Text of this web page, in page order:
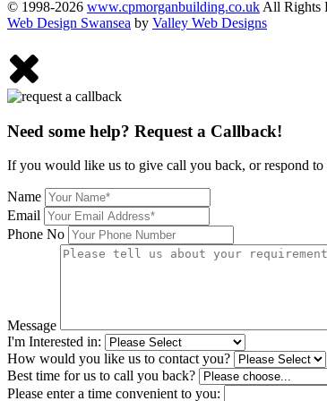
© 1998-2026 www.cpmorganbuilding.co.uk All Rights
Web Design Swansea by Valley Web Designs
Need some help? Request a Callback!
If you would like us to give call you back, or respond
Name
Email
Phone No
Message
I'm Interested in:
How would you like us to contact you?
Best time for us to call you back?
Please enter a time convenient to you: